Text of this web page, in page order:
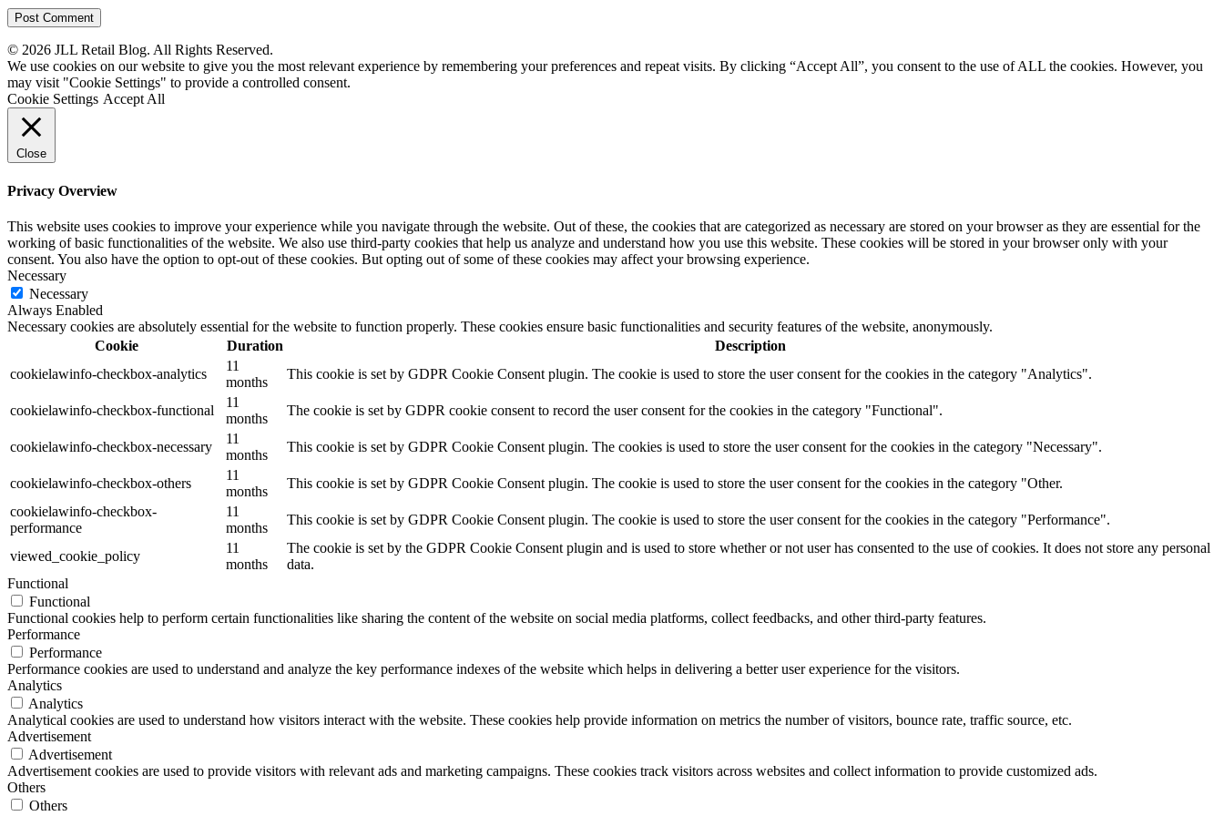
© 2026 JLL Retail Blog. All Rights Reserved.
We use cookies on our website to give you the most relevant experience by remembering your preferences and repeat visits. By clicking “Accept All”, you consent to the use of ALL the cookies. However, you
may visit "Cookie Settings" to provide a controlled consent.
Cookie Settings Accept All
Close
Privacy Overview
This website uses cookies to improve your experience while you navigate through the website. Out of these, the cookies that are categorized as necessary are stored on your browser as they are essential for the
working of basic functionalities of the website. We also use third-party cookies that help us analyze and understand how you use this website. These cookies will be stored in your browser only with your
consent. You also have the option to opt-out of these cookies. But opting out of some of these cookies may affect your browsing experience.
Necessary
Necessary
Always Enabled
Necessary cookies are absolutely essential for the website to function properly. These cookies ensure basic functionalities and security features of the website, anonymously.
Cookie
Duration
Description
cookielawinfo-checkbox-analytics
11
months
This cookie is set by GDPR Cookie Consent plugin. The cookie is used to store the user consent for the cookies in the category "Analytics".
cookielawinfo-checkbox-functional
11
months
The cookie is set by GDPR cookie consent to record the user consent for the cookies in the category "Functional".
cookielawinfo-checkbox-necessary
11
months
This cookie is set by GDPR Cookie Consent plugin. The cookies is used to store the user consent for the cookies in the category "Necessary".
cookielawinfo-checkbox-others
11
months
This cookie is set by GDPR Cookie Consent plugin. The cookie is used to store the user consent for the cookies in the category "Other.
cookielawinfo-checkbox-
performance
11
months
This cookie is set by GDPR Cookie Consent plugin. The cookie is used to store the user consent for the cookies in the category "Performance".
viewed_cookie_policy
11
months
The cookie is set by the GDPR Cookie Consent plugin and is used to store whether or not user has consented to the use of cookies. It does not store any personal
data.
Functional
Functional
Functional cookies help to perform certain functionalities like sharing the content of the website on social media platforms, collect feedbacks, and other third-party features.
Performance
Performance
Performance cookies are used to understand and analyze the key performance indexes of the website which helps in delivering a better user experience for the visitors.
Analytics
Analytics
Analytical cookies are used to understand how visitors interact with the website. These cookies help provide information on metrics the number of visitors, bounce rate, traffic source, etc.
Advertisement
Advertisement
Advertisement cookies are used to provide visitors with relevant ads and marketing campaigns. These cookies track visitors across websites and collect information to provide customized ads.
Others
Others